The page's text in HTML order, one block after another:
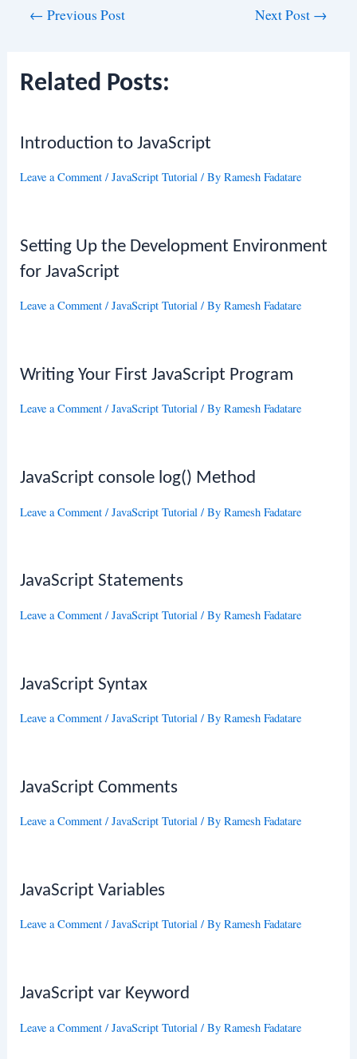
← Previous Post Next Post →
Related Posts:
Introduction to JavaScript
Leave a Comment /JavaScript Tutorial / ByRamesh Fadatare
Setting Up the Development Environment
for JavaScript
Leave a Comment /JavaScript Tutorial / ByRamesh Fadatare
Writing Your First JavaScript Program
Leave a Comment /JavaScript Tutorial / ByRamesh Fadatare
JavaScript console log() Method
Leave a Comment /JavaScript Tutorial / ByRamesh Fadatare
JavaScript Statements
Leave a Comment /JavaScript Tutorial / ByRamesh Fadatare
JavaScript Syntax
Leave a Comment /JavaScript Tutorial / ByRamesh Fadatare
JavaScript Comments
Leave a Comment /JavaScript Tutorial / ByRamesh Fadatare
JavaScript Variables
Leave a Comment /JavaScript Tutorial / ByRamesh Fadatare
JavaScript var Keyword
Leave a Comment /JavaScript Tutorial / ByRamesh Fadatare